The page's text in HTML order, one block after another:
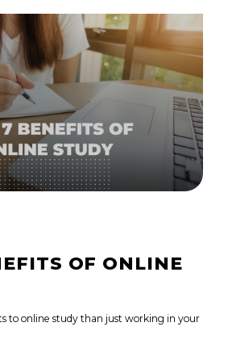
OF ONLINE
to online study than just working in your